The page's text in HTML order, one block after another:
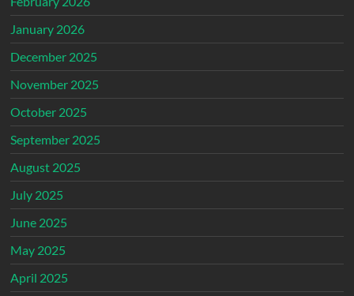
January 2026
December 2025
November 2025
October 2025
September 2025
August 2025
July 2025
June 2025
May 2025
April 2025